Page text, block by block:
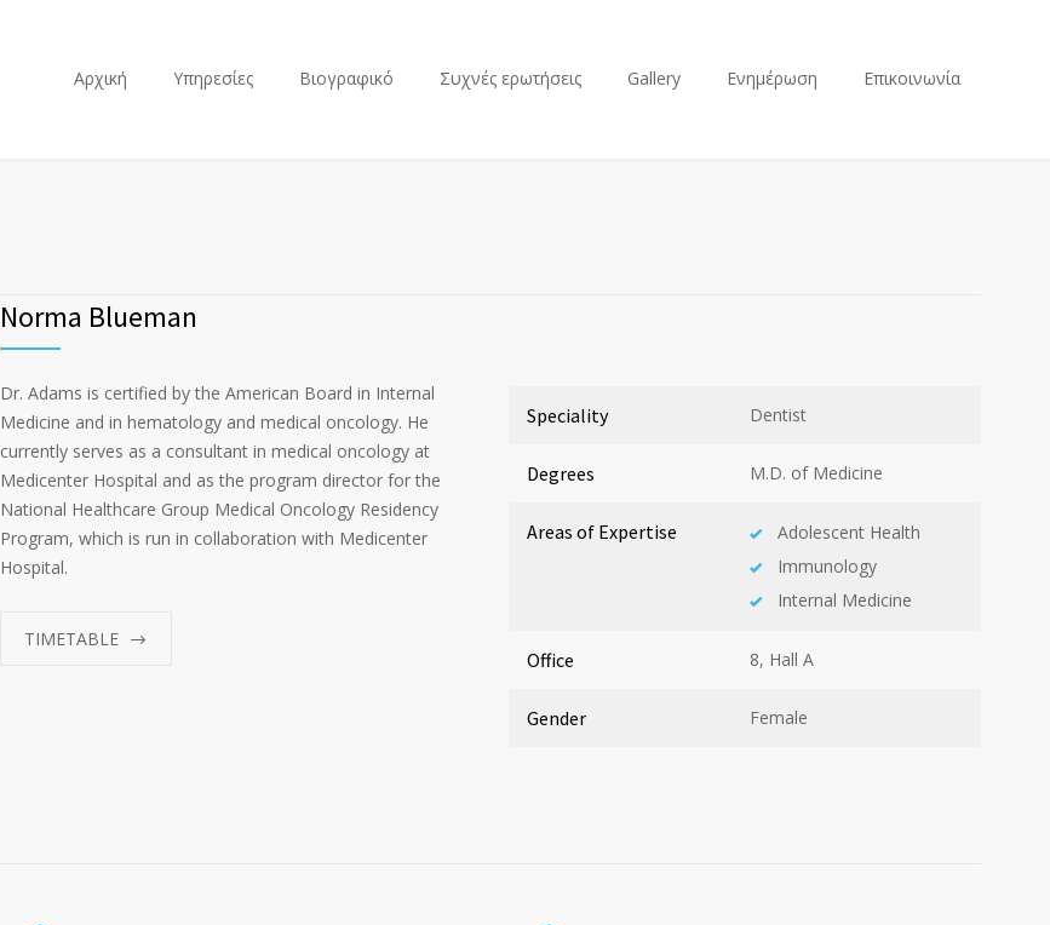
Αρχική Υπηρεσίες Βιογραφικό Συχνές ερωτήσεις Gallery Ενημέρωση Επικοινωνία
Norma Blueman
Dr. Adams is certified by the American Board in Internal
Medicine and in hematology and medical oncology. He
currently serves as a consultant in medical oncology at
Medicenter Hospital and as the program director for the
National Healthcare Group Medical Oncology Residency
Program, which is run in collaboration with Medicenter
Hospital.
TIMETABLE
Speciality Dentist
Degrees M.D. of Medicine
Areas of Expertise
Adolescent Health
Immunology
Internal Medicine
Office 8, Hall A
Gender Female